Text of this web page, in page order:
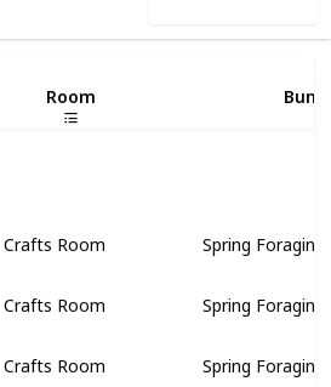
Room
Crafts Room Spring Foraging
Crafts Room Spring Foraging
Crafts Room Spring Foraging